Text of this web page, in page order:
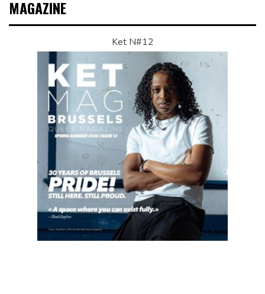
MAGAZINE
Ket N#12